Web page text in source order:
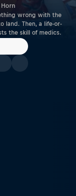
Horn
wrong with the
land. Then, a life­-or-
the skill of medics.